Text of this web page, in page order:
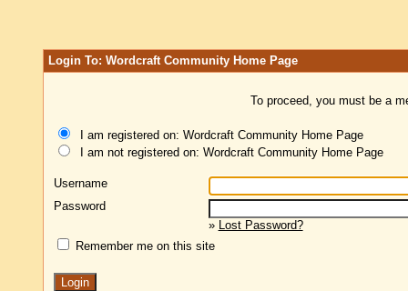
Login To: Wordcraft Community Home Page
To proceed, you must be a
I am registered on: Wordcraft Community Home Page
I am not registered on: Wordcraft Community Home Page
Username
Password
» Lost Password?
Remember me on this site